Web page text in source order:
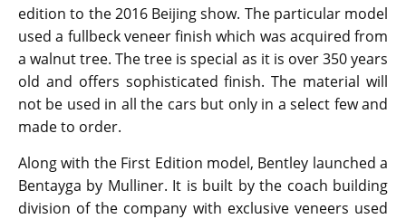
edition to the 2016 Beijing show. The particular model
used a fullbeck veneer finish which was acquired from
a walnut tree. The tree is special as it is over 350 years
old and offers sophisticated finish. The material will
not be used in all the cars but only in a select few and
made to order.
Along with the First Edition model, Bentley launched a
Bentayga by Mulliner. It is built by the coach building
division of the company with exclusive veneers used